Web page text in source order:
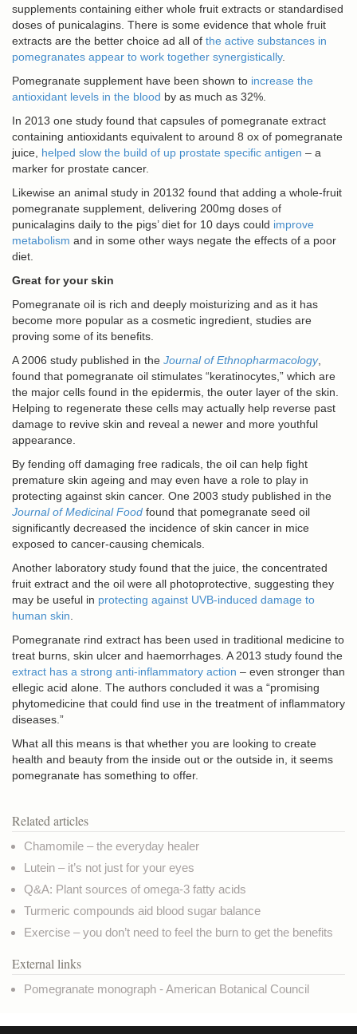
supplements containing either whole fruit extracts or standardised
doses of punicalagins. There is some evidence that whole fruit
extracts are the better choice ad all of the active substances in
pomegranates appear to work together synergistically.
Pomegranate supplement have been shown to increase the
antioxidant levels in the blood by as much as 32%.
In 2013 one study found that capsules of pomegranate extract
containing antioxidants equivalent to around 8 ox of pomegranate
juice, helped slow the build of up prostate specific antigen – a
marker for prostate cancer.
Likewise an animal study in 20132 found that adding a whole-fruit
pomegranate supplement, delivering 200mg doses of
punicalagins daily to the pigs’ diet for 10 days could improve
metabolism and in some other ways negate the effects of a poor
diet.
Great for your skin
Pomegranate oil is rich and deeply moisturizing and as it has
become more popular as a cosmetic ingredient, studies are
proving some of its benefits.
A 2006 study published in the Journal of Ethnopharmacology,
found that pomegranate oil stimulates “keratinocytes,” which are
the major cells found in the epidermis, the outer layer of the skin.
Helping to regenerate these cells may actually help reverse past
damage to revive skin and reveal a newer and more youthful
appearance.
By fending off damaging free radicals, the oil can help fight
premature skin ageing and may even have a role to play in
protecting against skin cancer. One 2003 study published in the
Journal of Medicinal Food found that pomegranate seed oil
significantly decreased the incidence of skin cancer in mice
exposed to cancer-causing chemicals.
Another laboratory study found that the juice, the concentrated
fruit extract and the oil were all photoprotective, suggesting they
may be useful in protecting against UVB-induced damage to
human skin
Pomegranate rind extract has been used in traditional medicine to
treat burns, skin ulcer and haemorrhages. A 2013 study found the
extract has a strong anti-inflammatory action – even stronger than
ellegic acid alone. The authors concluded it was a “promising
phytomedicine that could find use in the treatment of inflammatory
diseases.”
What all this means is that whether you are looking to create
health and beauty from the inside out or the outside in, it seems
pomegranate has something to offer.
Related articles
Chamomile – the everyday healer
Lutein – it’s not just for your eyes
Q&A: Plant sources of omega-3 fatty acids
Turmeric compounds aid blood sugar balance
Exercise – you don’t need to feel the burn to get the benefits
External links
Pomegranate monograph - American Botanical Council